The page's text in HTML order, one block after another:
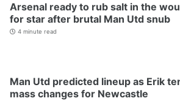
Arsenal ready to rub salt in the
for star after brutal Man Utd snub
4 minute read
Man Utd predicted lineup as Erik
mass changes for Newcastle